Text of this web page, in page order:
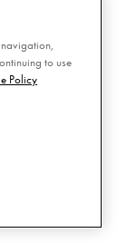
to use
Policy